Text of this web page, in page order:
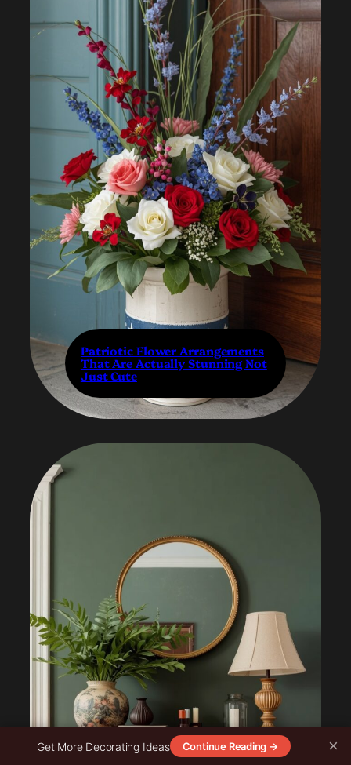
Patriotic Flower Arrangements
That Are Actually Stunning Not
Just Cute
Get More Decorating Ideas Continue Reading → ×